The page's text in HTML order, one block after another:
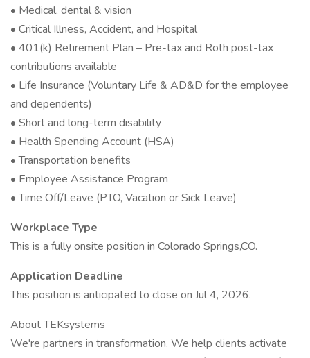
• Medical, dental & vision
• Critical Illness, Accident, and Hospital
• 401(k) Retirement Plan – Pre-tax and Roth post-tax
contributions available
• Life Insurance (Voluntary Life & AD&D for the employee
and dependents)
• Short and long-term disability
• Health Spending Account (HSA)
• Transportation benefits
• Employee Assistance Program
• Time Off/Leave (PTO, Vacation or Sick Leave)
Workplace Type
This is a fully onsite position in Colorado Springs,CO.
Application Deadline
This position is anticipated to close on Jul 4, 2026.
About TEKsystems
We're partners in transformation. We help clients activate